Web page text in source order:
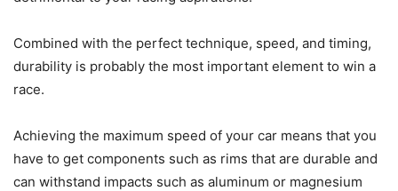
Combined with the perfect technique, speed, and timing,
durability is probably the most important element to win a
race.
Achieving the maximum speed of your car means that you
have to get components such as rims that are durable and
can withstand impacts such as aluminum or magnesium